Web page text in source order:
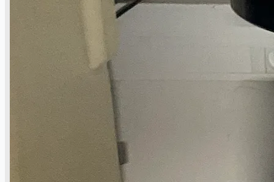
Complete 8” Seamless Tube Plant by FIVES
DMS Montbard & SMS Mannesmann Meer,
Wire Rod & Bar-in-Coil Rolling Mill from FN
Steel, The Netherlands
Hilco Industrial Acquisitions partners with
Van Vliet Demolition for long-term asset sales
program supporting NAM decommissioning